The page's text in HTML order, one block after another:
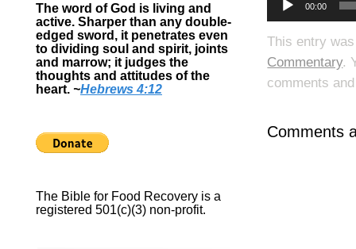
00:00
This entry
Commentary.
comments
Comments
The word of God is living and
active. Sharper than any double-
edged sword, it penetrates even
to dividing soul and spirit, joints
and marrow; it judges the
thoughts and attitudes of the
heart. ~Hebrews 4:12
The Bible for Food Recovery is a
registered 501(c)(3) non-profit.